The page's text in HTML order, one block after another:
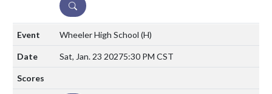
DETAILS
Wheeler High School (H)
Sat, Jan. 23 20275:30 PM CST